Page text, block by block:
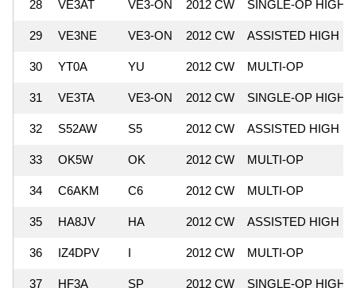
28 VE3AT VE3-ON 2012 CW SINGLE-OP HIGH
29 VE3NE VE3-ON 2012 CW ASSISTED HIGH
30 YT0A YU 2012 CW MULTI-OP
31 VE3TA VE3-ON 2012 CW SINGLE-OP HIGH
32 S52AW S5 2012 CW ASSISTED HIGH
33 OK5W OK 2012 CW MULTI-OP
34 C6AKM C6 2012 CW MULTI-OP
35 HA8JV HA 2012 CW ASSISTED HIGH
36 IZ4DPV I 2012 CW MULTI-OP
37 HF3A SP 2012 CW SINGLE-OP HIGH